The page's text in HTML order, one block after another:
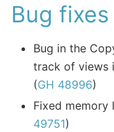
Bug fixes
Bug in the
track of views
(GH 48996)
Fixed memory
49751)